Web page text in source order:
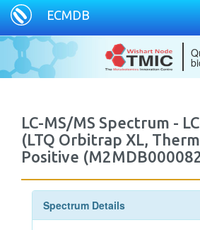
ECMDB
LC-MS/MS Spectrum -
(LTQ Orbitrap XL,
Positive
Spectrum Details